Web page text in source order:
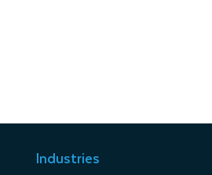
Industries